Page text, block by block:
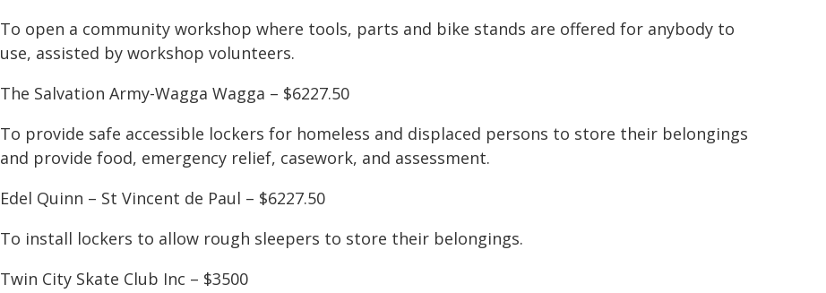
To open a community workshop where tools, parts and bike stands are offered for anybody to
use, assisted by workshop volunteers.
The Salvation Army-Wagga Wagga – $6227.50
To provide safe accessible lockers for homeless and displaced persons to store their belongings
and provide food, emergency relief, casework, and assessment.
Edel Quinn – St Vincent de Paul – $6227.50
To install lockers to allow rough sleepers to store their belongings.
Twin City Skate Club Inc – $3500